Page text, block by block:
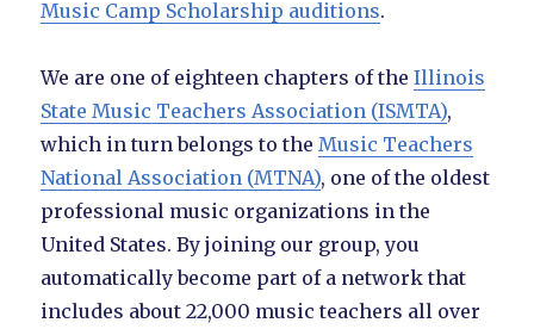
Music Camp Scholarship auditions.
We are one of eighteen chapters of theIllinois
State Music Teachers Association (ISMTA),
which in turn belongs to theMusic Teachers
National Association (MTNA), one of the oldest
professional music organizations in the
United States. By joining our group, you
automatically become part of a network that
includes about 22,000 music teachers all over